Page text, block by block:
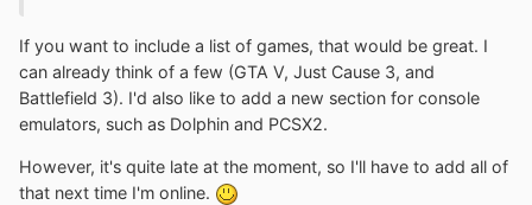
If you want to include a list of games, that would be great. I
can already think of a few (GTA V, Just Cause 3, and
Battlefield 3). I'd also like to add a new section for console
emulators, such as Dolphin and PCSX2.
However, it's quite late at the moment, so I'll have to add all of
that next time I'm online.